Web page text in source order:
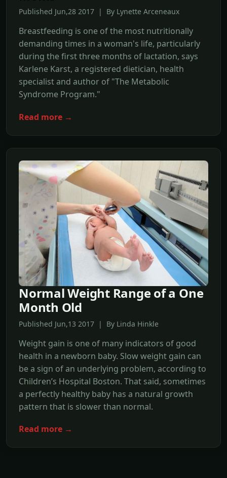
Published Jun,28 2017 | By Lynette Arceneaux
Breastfeeding is one of the most nutritionally
demanding times in a woman's life, particularly
during the first three months of lactation, says
Karlene Karst, a registered dietician, health
specialist and author of "The Metabolic
Syndrome Program."
Read more →
Normal Weight Range of a One
Month Old
Published Jun,13 2017 | By Linda Hinkle
Weight gain is one of many indicators of good
health in a newborn baby. Slow weight gain can
be a sign of an underlying problem, according to
Children’s Hospital Boston. That said, sometimes
a perfectly healthy baby has a natural growth
pattern that is slower than normal.
Read more →